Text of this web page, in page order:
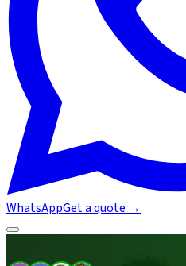
WhatsAppGet a quote →